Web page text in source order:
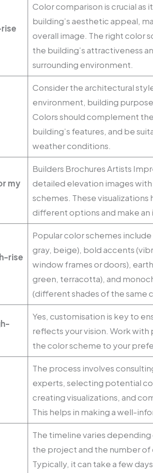
Color comparison is crucial as
building’s aesthetic appeal,
overall image. The right color
the building’s attractiveness
surrounding environment.
Consider the architectural
environment, building
Colors should complement
building’s features, and be
weather conditions.
my
Builders Brochures Artists
detailed elevation images with
schemes. These
different options and make
rise
Popular color schemes
gray, beige), bold accents
window frames or doors),
green, terracotta), and
(different shades of the same
Yes, customisation is key to
reflects your vision. Work with
the color scheme to your
The process involves
experts, selecting potential
creating visualizations, and
This helps in making a well-
The timeline varies
the project and the number
Typically, it can take a few